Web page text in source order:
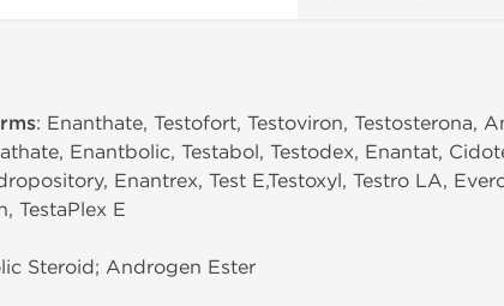
: Enanthate, Testofort, Testoviron, Testosterona,
Enantbolic, Testabol, Testodex, Enantat,
Enantrex, Test E,Testoxyl, Testro LA,
TestaPlex E
Steroid; Androgen Ester